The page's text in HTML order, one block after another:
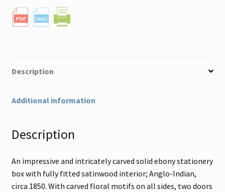
Description
Additional information
Description
An impressive and intricately carved solid ebony stationery
box with fully fitted satinwood interior; Anglo-Indian,
circa 1850. With carved floral motifs on all sides, two doors